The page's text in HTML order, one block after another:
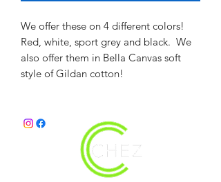
We offer these on 4 different colors!
Red, white, sport grey and black. We
also offer them in Bella Canvas soft
style of Gildan cotton!